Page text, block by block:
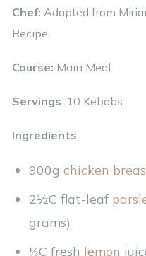
Chef:Adapted from
Recipe
Course: Main Meal
Servings: 10 Kebabs
Ingredients
900g chicken
2½C flat-leaf
grams)
⅓C fresh lemon